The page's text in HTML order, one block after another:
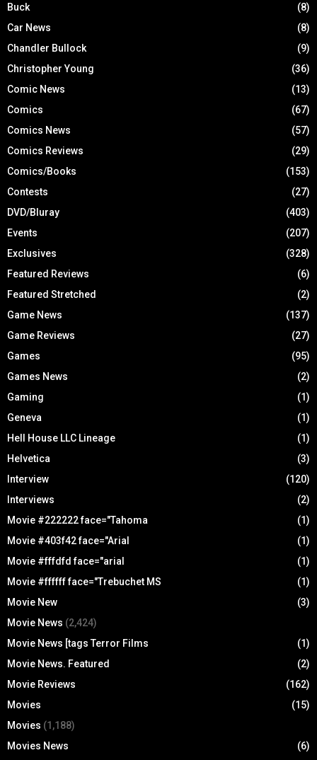
Buck
(8)
Car News
(8)
Chandler Bullock
(9)
Christopher Young
(36)
Comic News
(13)
Comics
(67)
Comics News
(57)
Comics Reviews
(29)
Comics/Books
(153)
Contests
(27)
DVD/Bluray
(403)
Events
(207)
Exclusives
(328)
Featured Reviews
(6)
Featured Stretched
(2)
Game News
(137)
Game Reviews
(27)
Games
(95)
Games News
(2)
Gaming
(1)
Geneva
(1)
Hell House LLC Lineage
(1)
Helvetica
(3)
Interview
(120)
Interviews
(2)
Movie #222222 face="Tahoma
(1)
Movie #403f42 face="Arial
(1)
Movie #fffdfd face="arial
(1)
Movie #ffffff face="Trebuchet MS
(1)
Movie New
(3)
Movie News (2,424)
Movie News [tags Terror Films
(1)
Movie News. Featured
(2)
Movie Reviews
(162)
Movies
(15)
Movies (1,188)
Movies News
(6)